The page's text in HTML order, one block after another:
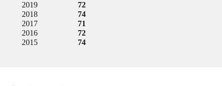
2019
72
2018
74
2017
71
2016
72
2015
74